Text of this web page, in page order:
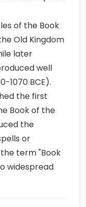
of the Book
Old Kingdom
later
well
1070 BCE).
the first
Book of the
the
or
term "Book
widespread